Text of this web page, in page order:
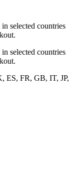
selected countries
selected countries
ES, FR, GB, IT, JP,